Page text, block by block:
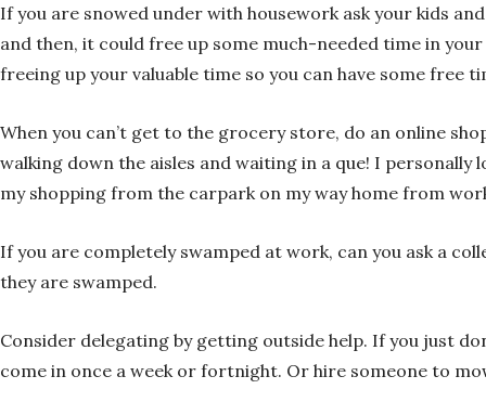
If you are snowed under with housework ask your kids
and then, it could free up some much-needed time in
freeing up your valuable time so you can have some free
When you can’t get to the grocery store, do an online
walking down the aisles and waiting in a que! I personally
my shopping from the carpark on my way home from
If you are completely swamped at work, can you ask a
they are swamped.
Consider delegating by getting outside help. If you just
come in once a week or fortnight. Or hire someone to